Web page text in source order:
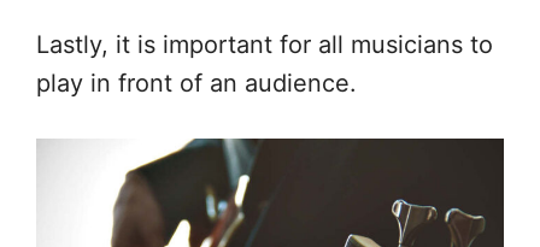
Lastly, it is important for all musicians to
play in front of an audience.